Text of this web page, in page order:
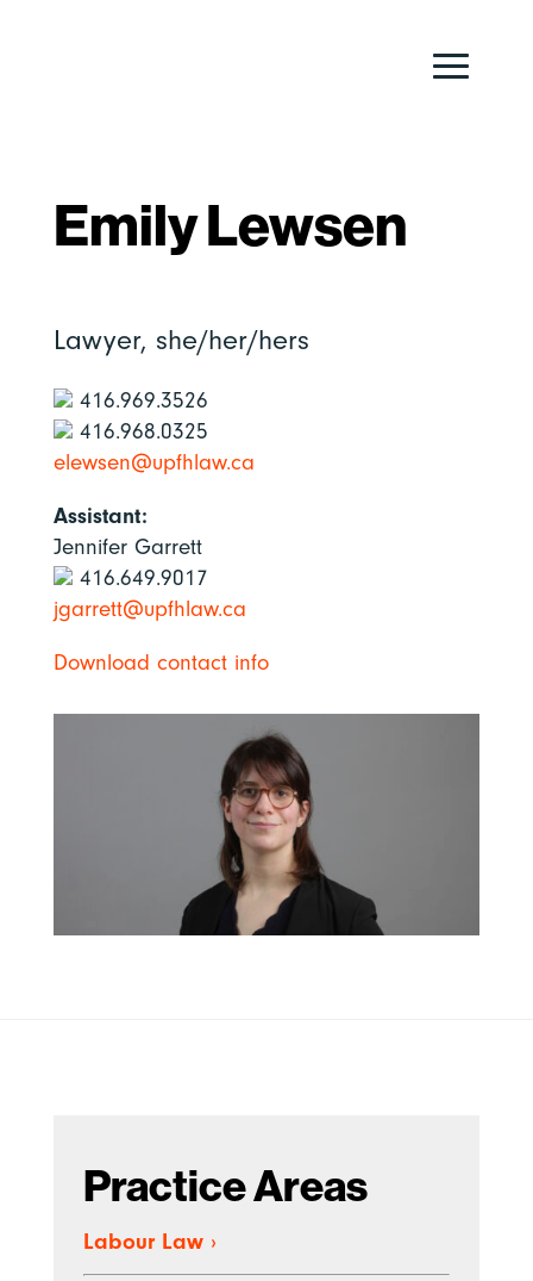
Emily Lewsen
Lawyer, she/her/hers
416.969.3526
416.968.0325
elewsen@upfhlaw.ca
Assistant:
Jennifer Garrett
416.649.9017
jgarrett@upfhlaw.ca
Download contact info
Practice Areas
Labour Law ›